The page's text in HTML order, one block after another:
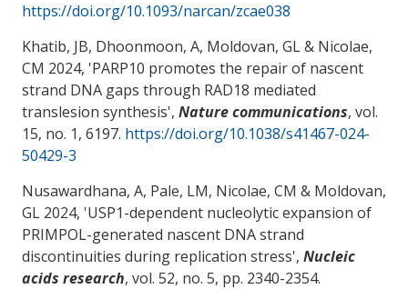
https://doi.org/10.1093/narcan/zcae038
Khatib, JB, Dhoonmoon, A, Moldovan, GL& Nicolae,
CM 2024, 'PARP10 promotes the repair of nascent
strand DNA gaps through RAD18 mediated
translesion synthesis', Nature communications, vol.
15, no. 1, 6197. https://doi.org/10.1038/s41467-024-
50429-3
Nusawardhana, A, Pale, LM, Nicolae, CM & Moldovan,
GL 2024, 'USP1-dependent nucleolytic expansion of
PRIMPOL-generated nascent DNA strand
discontinuities during replication stress', Nucleic
acids research, vol. 52, no. 5, pp. 2340-2354.